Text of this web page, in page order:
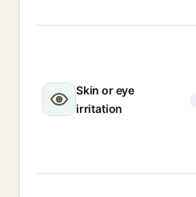
Skin or eye
irritation